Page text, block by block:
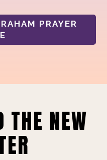
PRAYER
THE NEW